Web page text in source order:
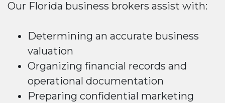
Our Florida business brokers assist with:
Determining an accurate business
valuation
Organizing financial records and
operational documentation
Preparing confidential marketing